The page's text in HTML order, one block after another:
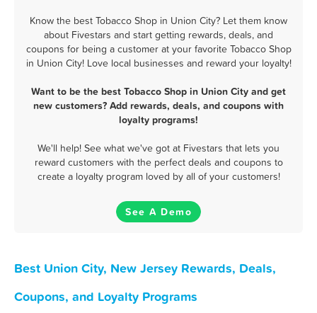
Know the best Tobacco Shop in Union City? Let them know
about Fivestars and start getting rewards, deals, and
coupons for being a customer at your favorite Tobacco Shop
in Union City! Love local businesses and reward your loyalty!
Want to be the best Tobacco Shop in Union City and get
new customers? Add rewards, deals, and coupons with
loyalty programs!
We'll help! See what we've got at Fivestars that lets you
reward customers with the perfect deals and coupons to
create a loyalty program loved by all of your customers!
See A Demo
Best Union City, New Jersey Rewards, Deals,
Coupons, and Loyalty Programs